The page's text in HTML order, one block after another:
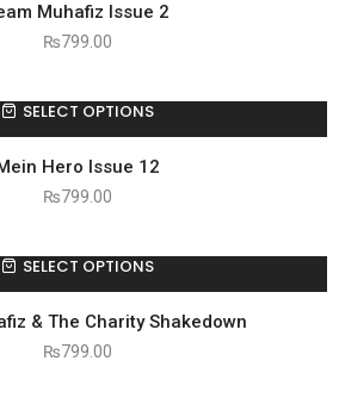
Muhafiz Issue 2
₨799.00
SELECT OPTIONS
Hero Issue 12
₨799.00
SELECT OPTIONS
& The Charity Shakedown
₨799.00